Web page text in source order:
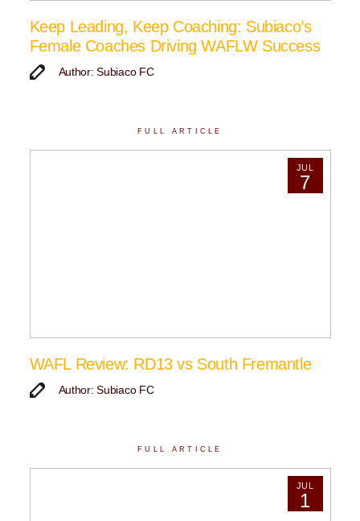
Keep Leading, Keep Coaching: Subiaco’s
Female Coaches Driving WAFLW Success
Author: Subiaco FC
FULL ARTICLE
JUL
7
WAFL Review: RD13 vs South Fremantle
Author: Subiaco FC
FULL ARTICLE
JUL
1